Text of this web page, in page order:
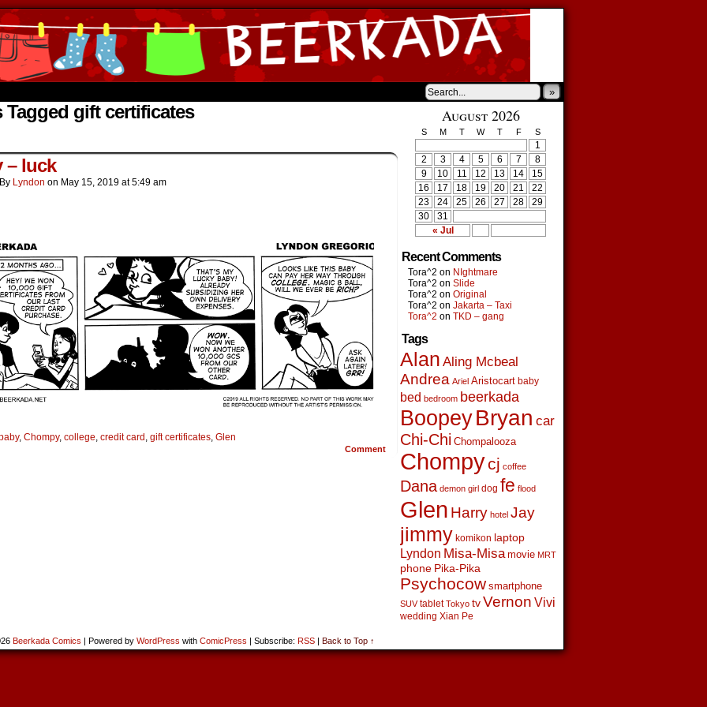
»
Tagged gift certificates
– luck
By Lyndon on May 15, 2019 at5:49 am
baby, Chompy, college, credit card , gift certificates, Glen
Comment
August 2026
S M T W T F S
« Jul
1
2
3 4 5 6 7
8
9
10 11 12 13 14
15
16
17 18 19 20 21
22
23
24 25 26 27 28
29
30
31
Recent Comments
Tora^2 on NIghtmare
Tora^2 on Slide
Tora^2 on Original
Tora^2 on Jakarta – Taxi
Tora^2 on TKD – gang
Tags
Alan Aling Mcbeal
Andrea Ariel Aristocart baby
bed bedroom beerkada
BoopeyBryan car
Chi-Chi Chompalooza
Chompycj coffee
Dana demon girl dog fe flood
Glen Harry hotel Jay
jimmy komikon laptop
Lyndon Misa-Misa movie MRT
phone Pika-Pika
Psychocow smartphone
SUV tablet Tokyo tv Vernon Vivi
wedding Xian Pe
Beerkada Comics | Powered by WordPress with ComicPress | Subscribe: RSS | Back to Top ↑